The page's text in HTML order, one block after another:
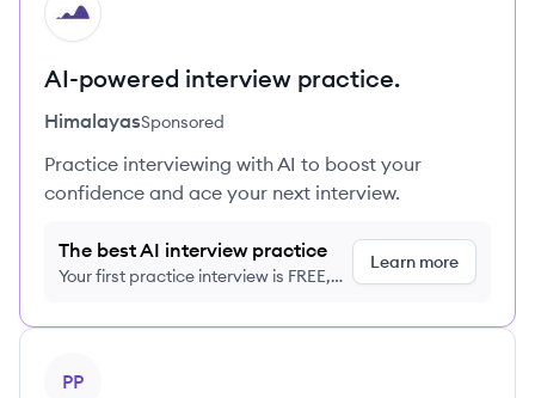
HI
AI-powered interview practice.
HimalayasSponsored
Practice interviewing with AI to boost your
confidence and ace your next interview.
The best AI interview practice
Your first practice interview is FREE,
Learn more
PP